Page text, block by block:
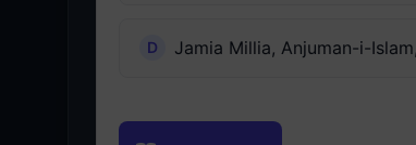
Jamia Millia, Anjuman-i-